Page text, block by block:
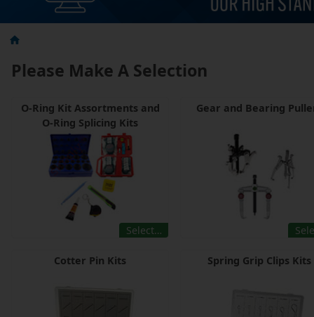
Please Make A Selection
O-Ring Kit Assortments and
O-Ring Splicing Kits
Select…
Gear and Bearing
Cotter Pin Kits Spring Grip Clips Kits